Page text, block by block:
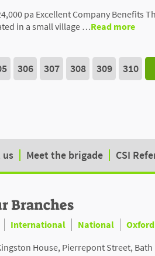
pa Excellent Company Benefits
in a small village …Read more
306 307 308 309 310
us Meet the brigade CSI
Branches
International National Oxford
House, Pierrepont Street, Bath